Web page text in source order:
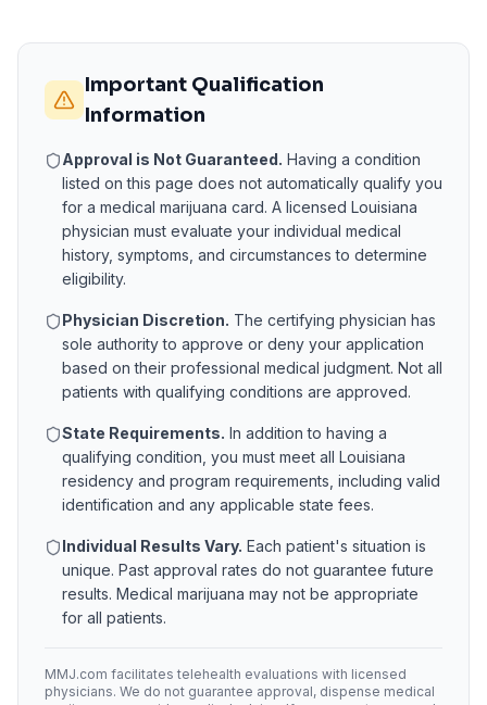
Important Qualification
Information
Approval is Not Guaranteed. Having a condition
listed on this page does not automatically qualify you
for a medical marijuana card. A licensed Louisiana
physician must evaluate your individual medical
history, symptoms, and circumstances to determine
eligibility.
Physician Discretion. The certifying physician has
sole authority to approve or deny your application
based on their professional medical judgment. Not all
patients with qualifying conditions are approved.
State Requirements. In addition to having a
qualifying condition, you must meet all Louisiana
residency and program requirements, including valid
identification and any applicable state fees.
Individual Results Vary. Each patient's situation is
unique. Past approval rates do not guarantee future
results. Medical marijuana may not be appropriate
for all patients.
MMJ.com facilitates telehealth evaluations with licensed
physicians. We do not guarantee approval, dispense medical